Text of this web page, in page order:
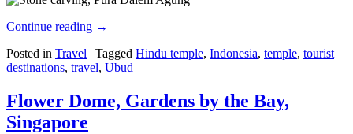
Continue reading →
Posted in Travel | Tagged Hindu temple, Indonesia, temple, tourist
destinations, travel, Ubud
Flower Dome, Gardens by the Bay,
Singapore